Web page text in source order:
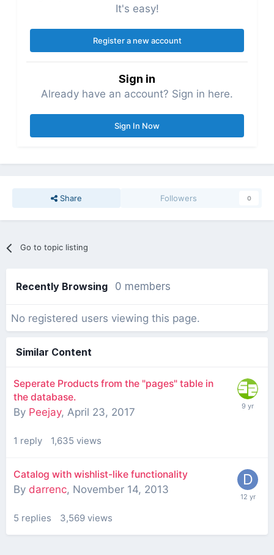
It's easy!
Register a new account
Sign in
Already have an account? Sign in here.
Sign In Now
Share Followers 0
Go to topic listing
Recently Browsing 0 members
No registered users viewing this page.
Similar Content
Seperate Products from the "pages" table in
the database.
By Peejay, April 23, 2017
1 reply 1,635 views
Catalog with wishlist-like functionality
By darrenc, November 14, 2013
5 replies 3,569 views